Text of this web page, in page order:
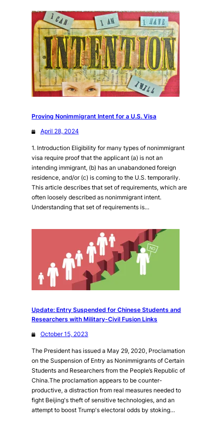
Proving Nonimmigrant Intent for a U.S. Visa
April 28, 2024
1. Introduction Eligibility for many types of nonimmigrant
visa require proof that the applicant (a) is not an
intending immigrant, (b) has an unabandoned foreign
residence, and/or (c) is coming to the U.S. temporarily.
This article describes that set of requirements, which are
often loosely described as nonimmigrant intent.
Understanding that set of requirements is…
Update: Entry Suspended for Chinese Students and
Researchers with Military-Civil Fusion Links
October 15, 2023
The President has issued a May 29, 2020, Proclamation
on the Suspension of Entry as Nonimmigrants of Certain
Students and Researchers from the People’s Republic of
China.The proclamation appears to be counter-
productive, a distraction from real measures needed to
fight Beijing's theft of sensitive technologies, and an
attempt to boost Trump's electoral odds by stoking…